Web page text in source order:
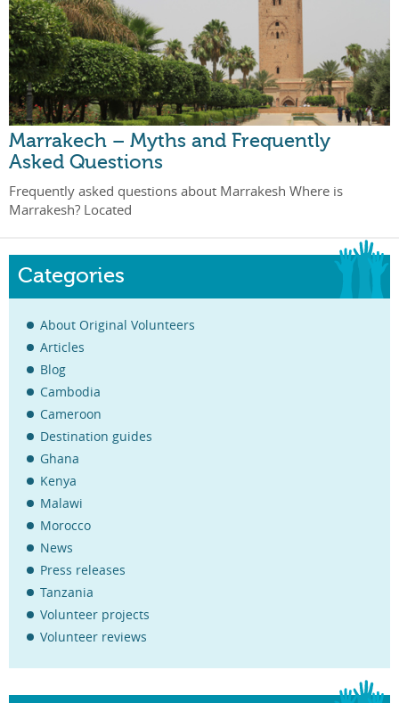
Marrakech – Myths and Frequently
Asked Questions
Frequently asked questions about Marrakesh Where is
Marrakesh? Located
Categories
About Original Volunteers
Articles
Blog
Cambodia
Cameroon
Destination guides
Ghana
Kenya
Malawi
Morocco
News
Press releases
Tanzania
Volunteer projects
Volunteer reviews